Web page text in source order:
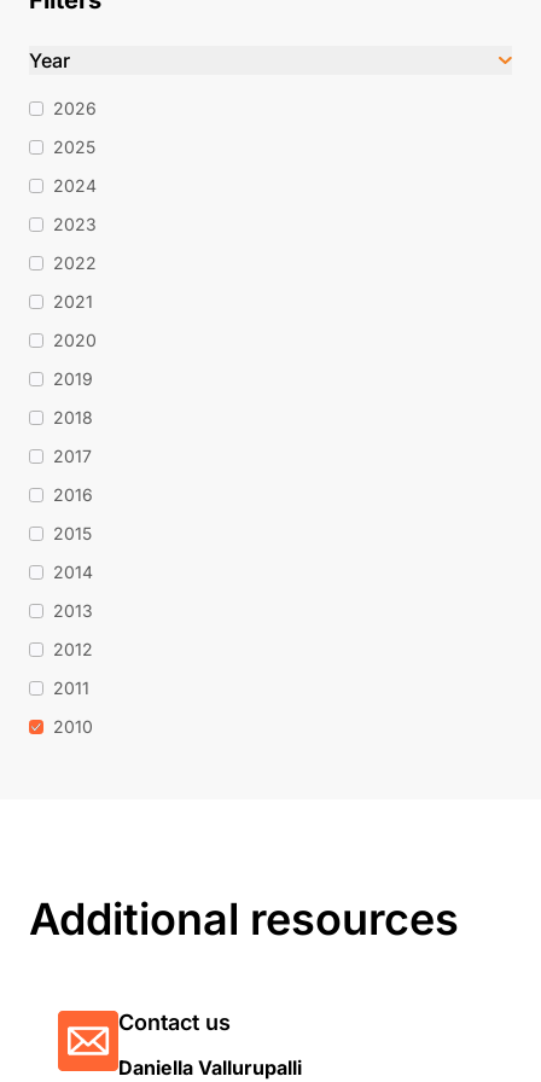
Year
2026
2025
2024
2023
2022
2021
2020
2019
2018
2017
2016
2015
2014
2013
2012
2011
2010
Additional resources
Contact us
Daniella Vallurupalli